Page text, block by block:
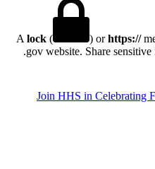
lock( ) or
.gov website.
Join HHS in